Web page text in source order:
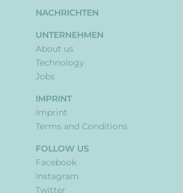
NACHRICHTEN
UNTERNEHMEN
About us
Technology
Jobs
IMPRINT
Imprint
Terms and Conditions
FOLLOW US
Facebook
Instagram
Twitter